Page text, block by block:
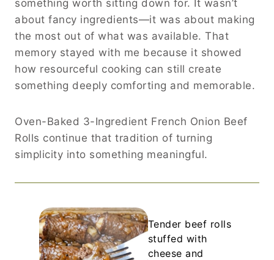
something worth sitting down for. It wasn’t
about fancy ingredients—it was about making
the most out of what was available. That
memory stayed with me because it showed
how resourceful cooking can still create
something deeply comforting and memorable.
Oven-Baked 3-Ingredient French Onion Beef
Rolls continue that tradition of turning
simplicity into something meaningful.
Tender beef rolls
stuffed with
cheese and